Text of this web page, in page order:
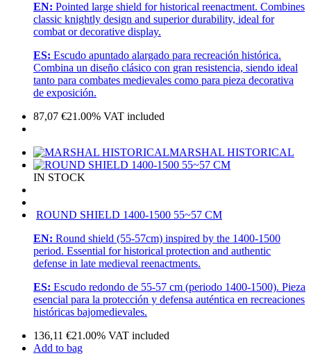
EN: Pointed large shield for historical reenactment. Combines
classic knightly design and superior durability, ideal for
combat or decorative display.
ES: Escudo apuntado alargado para recreación histórica.
Combina un diseño clásico con gran resistencia, siendo ideal
tanto para combates medievales como para pieza decorativa
de exposición.
87,07 €21.00% VAT included
MARSHAL HISTORICAL
IN STOCK
ROUND SHIELD 1400-1500 55~57 CM
EN: Round shield (55-57cm) inspired by the 1400-1500
period. Essential for historical protection and authentic
defense in late medieval reenactments.
ES: Escudo redondo de 55-57 cm (periodo 1400-1500). Pieza
esencial para la protección y defensa auténtica en recreaciones
históricas bajomedievales.
136,11 €21.00% VAT included
Add to bag